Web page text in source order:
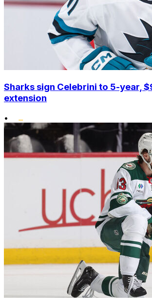
Sharks sign Celebrini to 5-year,
extension
•